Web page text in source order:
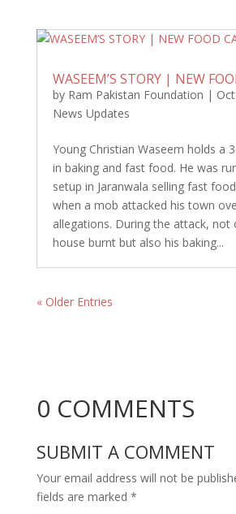
WASEEM’S STORY | NEW
by Ram Pakistan Foundation |
News Updates
Young Christian Waseem holds a
in baking and fast food. He was
setup in Jaranwala selling fast
when a mob attacked his town
allegations. During the attack, not
house burnt but also his baking...
« Older Entries
0 COMMENTS
SUBMIT A COMMENT
Your email address will not be
fields are marked *